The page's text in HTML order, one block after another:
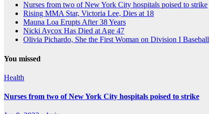
Nurses from two of New York City hospitals poised to strike
Rising MMA Star, Victoria Lee, Dies at 18
Mauna Loa Erupts After 38 Years
Nicki Aycox Has Died at Age 47
Olivia Pichardo, She the First Woman on Division I
You missed
Health
Nurses from two of New York City hospitals poised to strike